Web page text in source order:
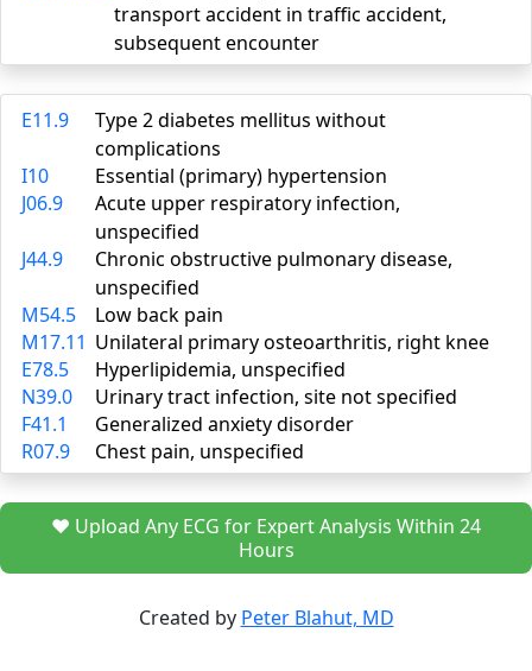
transport accident in traffic accident,
subsequent encounter
E11.9
Type 2 diabetes mellitus without
complications
I10
Essential (primary) hypertension
J06.9
Acute upper respiratory infection,
unspecified
J44.9
Chronic obstructive pulmonary disease,
unspecified
M54.5
Low back pain
M17.11 Unilateral primary osteoarthritis, right knee
E78.5
Hyperlipidemia, unspecified
N39.0
Urinary tract infection, site not specified
F41.1
Generalized anxiety disorder
R07.9
Chest pain, unspecified
❤️ Upload Any ECG for Expert Analysis Within 24
Hours
Created by Peter Blahut, MD